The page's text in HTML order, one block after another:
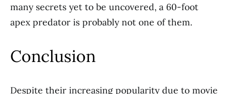
many secrets yet to be uncovered, a 60-foot
apex predator is probably not one of them.
Conclusion
Despite their increasing popularity due to movie